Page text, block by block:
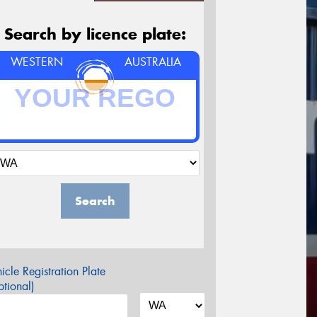
Search by licence plate:
WESTERN AUSTRALIA
Search
Registration Plate